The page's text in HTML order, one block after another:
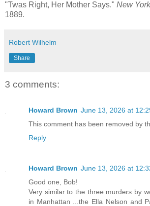
"Twas Right, Her Mother Says." New
1889.
Robert Wilhelm
Share
3 comments:
Howard Brown June 13, 2026 at
This comment has been removed by
Reply
Howard Brown June 13, 2026 at
Good one, Bob!
Very similar to the three murders by
in Manhattan ...the Ella Nelson and